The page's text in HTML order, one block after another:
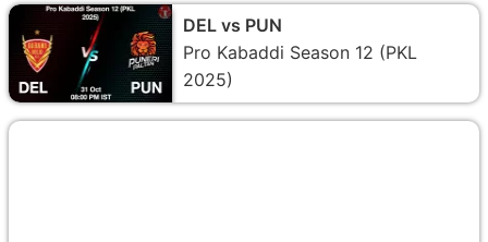
DEL vs PUN
Pro Kabaddi Season 12 (PKL
2025)